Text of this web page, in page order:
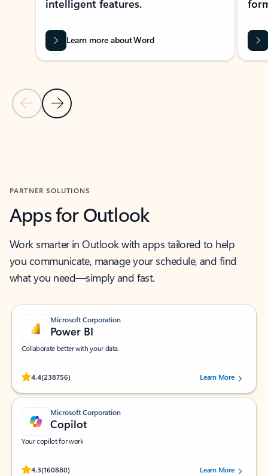
Previous Slide
Next Slide
intelligent features.
Learn more about Word
PARTNER SOLUTIONS
Apps for Outlook
Work smarter in Outlook with apps tailored to help
you communicate, manage your schedule, and find
what you need—simply and fast.
Microsoft Corporation
Power BI
Collaborate better with your data.
4.4(238756)
Rated (#=ratingAverage#) stars out of 5 stars, by 238756 users.
Learn More
Microsoft Corporation
Copilot
Your copilot for work
4.3(160880)
Rated (#=ratingAverage#) stars out of 5 stars, by 160880 users.Learn More